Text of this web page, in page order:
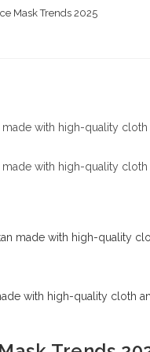
Mask Trends 2025